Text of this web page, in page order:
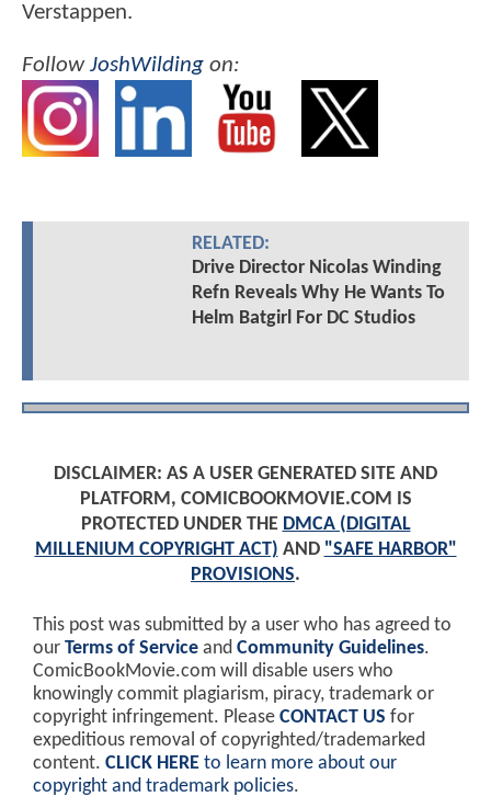
Verstappen.
FollowJoshWilding on:
RELATED:
Drive Director Nicolas Winding
Refn Reveals Why He Wants To
Helm Batgirl For DC Studios
DISCLAIMER: AS A USER GENERATED SITE AND
PLATFORM, COMICBOOKMOVIE.COM IS
PROTECTED UNDER THE DMCA (DIGITAL
MILLENIUM COPYRIGHT ACT) AND "SAFE HARBOR"
PROVISIONS.
This post was submitted by a user who has agreed to
our Terms of Service and Community Guidelines.
ComicBookMovie.com will disable users who
knowingly commit plagiarism, piracy, trademark or
copyright infringement. Please CONTACT US for
expeditious removal of copyrighted/trademarked
content. CLICK HERE to learn more about our
copyright and trademark policies.